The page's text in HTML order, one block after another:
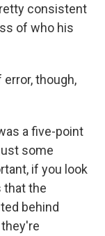
consistent
of who his
error, though,
a five-point
some
if you look
that the
behind